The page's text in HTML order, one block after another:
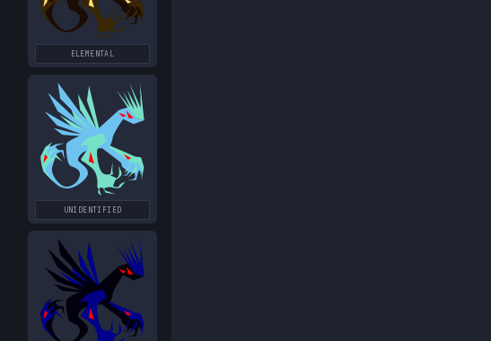
ELEMENTAL
UNIDENTIFIED